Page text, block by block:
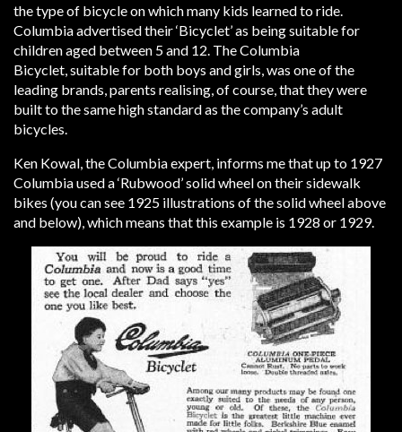
the type of bicycle on which many kids learned to ride.
Columbia advertised their ‘Bicyclet’ as being suitable for
children aged between 5 and 12. The Columbia
Bicyclet, suitable for both boys and girls, was one of the
leading brands, parents realising, of course, that they were
built to the same high standard as the company’s adult
bicycles.
Ken Kowal, the Columbia expert, informs me that up to 1927
Columbia used a ‘Rubwood’ solid wheel on their sidewalk
bikes (you can see 1925 illustrations of the solid wheel above
and below), which means that this example is 1928 or 1929.